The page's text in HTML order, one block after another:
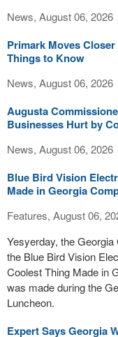
News, August 06, 2026
Primark Moves
Things to Know
News, August 06, 2026
Augusta
Businesses Hurt by
News, August 06, 2026
Blue Bird Vision
Made in Georgia
Features, August 06,
Yesyerday, the
the Blue Bird Vision
Coolest Thing Made in
was made during the
Luncheon.
Expert Says Georgia